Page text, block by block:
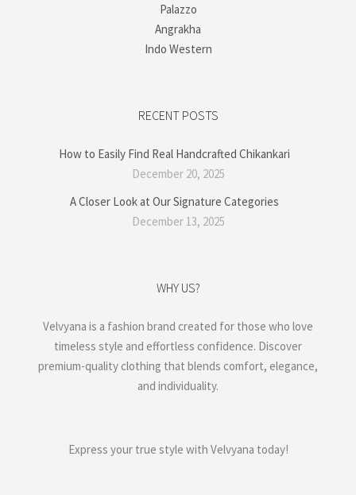
Palazzo
Angrakha
Indo Western
RECENT POSTS
How to Easily Find Real Handcrafted Chikankari
December 20, 2025
A Closer Look at Our Signature Categories
December 13, 2025
WHY US?
Velvyana is a fashion brand created for those who love
timeless style and effortless confidence. Discover
premium-quality clothing that blends comfort, elegance,
and individuality.
Express your true style with Velvyana today!